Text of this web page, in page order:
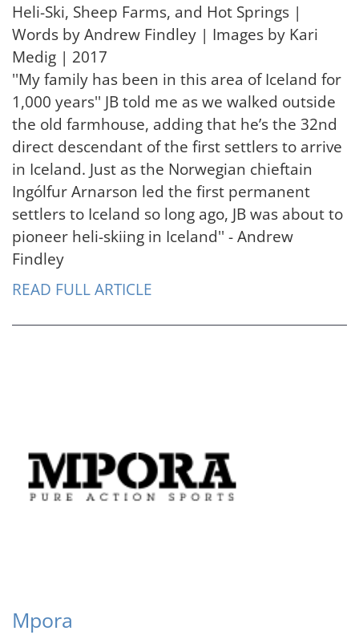
Heli-Ski, Sheep Farms, and Hot Springs |
Words by Andrew Findley | Images by Kari
Medig | 2017
''My family has been in this area of Iceland for
1,000 years'' JB told me as we walked outside
the old farmhouse, adding that he’s the 32nd
direct descendant of the first settlers to arrive
in Iceland. Just as the Norwegian chieftain
Ingólfur Arnarson led the first permanent
settlers to Iceland so long ago, JB was about to
pioneer heli-skiing in Iceland'' - Andrew
Findley
READ FULL ARTICLE
Mpora